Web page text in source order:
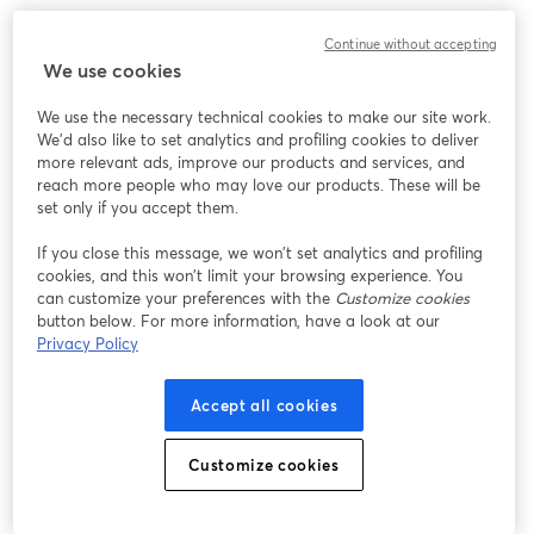
this webinar. Please try reloading the page.
Having issues?
opens in a new tab
We use cookies
We use the necessary technical cookies to make our site work.
We'd also like to set analytics and profiling cookies to deliver
more relevant ads, improve our products and services, and
reach more people who may love our products. These will be
set only if you accept them.
If you close this message, we won’t set analytics and profiling
cookies, and this won’t limit your browsing experience. You
can customize your preferences with the Customize cookies
button below. For more information, have a look at our
Privacy Policy
Accept all cookies
Customize cookies
Continue without accepting